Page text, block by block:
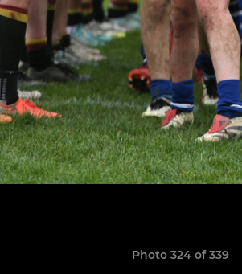
Photo 324 of 339